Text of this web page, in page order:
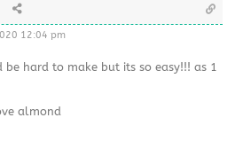
12:04 pm
hard to make but its so easy!!! as 1
almond